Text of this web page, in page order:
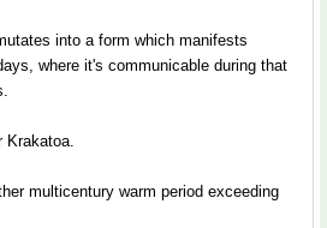
into a form which manifests
where it's communicable during that
Krakatoa.
multicentury warm period exceeding